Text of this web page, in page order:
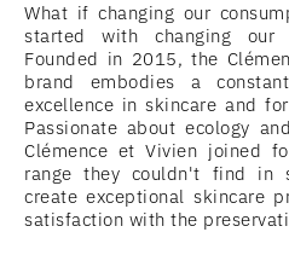
What if changing our
started with changing our
Founded in 2015, the
brand embodies a
excellence in skincare and
Passionate about ecology
Clémence et Vivien joined
range they couldn't find in
create exceptional skincare
satisfaction with the